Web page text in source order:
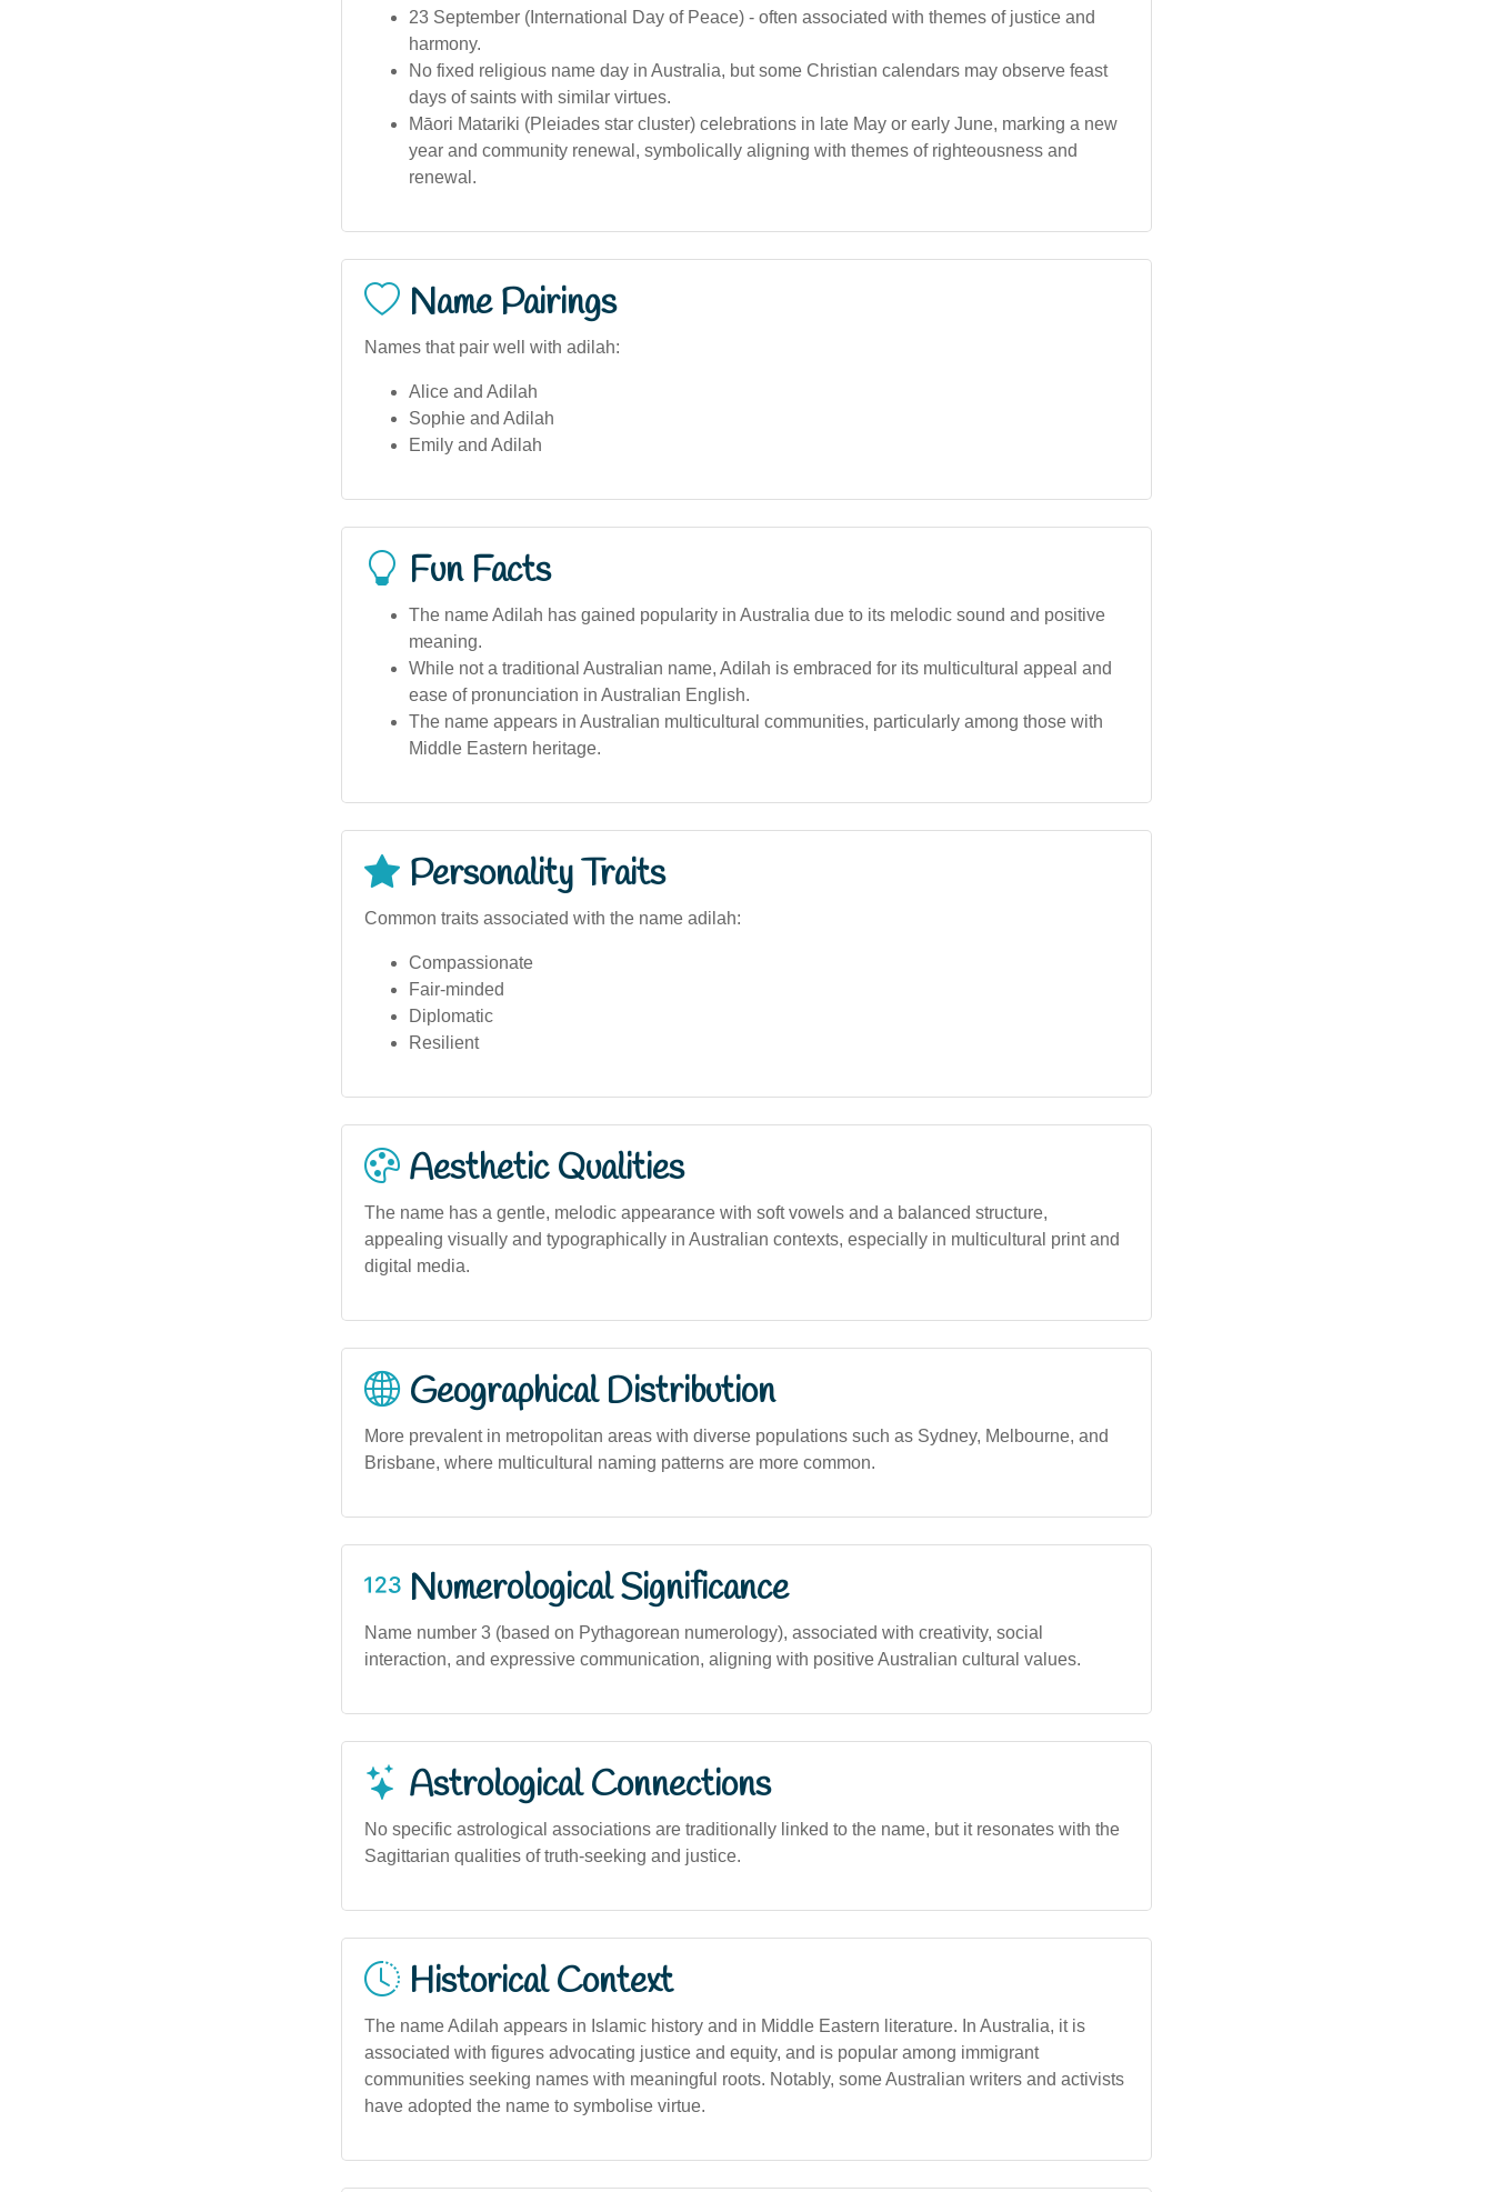
23 September (International Day of Peace) - often associated with themes of justice and
harmony.
No fixed religious name day in Australia, but some Christian calendars may observe feast
days of saints with similar virtues.
Māori Matariki (Pleiades star cluster) celebrations in late May or early June, marking a new
year and community renewal, symbolically aligning with themes of righteousness and
renewal.
Name Pairings
Names that pair well with adilah:
Alice and Adilah
Sophie and Adilah
Emily and Adilah
Fun Facts
The name Adilah has gained popularity in Australia due to its melodic sound and positive
meaning.
While not a traditional Australian name, Adilah is embraced for its multicultural appeal and
ease of pronunciation in Australian English.
The name appears in Australian multicultural communities, particularly among those with
Middle Eastern heritage.
Personality Traits
Common traits associated with the name adilah:
Compassionate
Fair-minded
Diplomatic
Resilient
Aesthetic Qualities
The name has a gentle, melodic appearance with soft vowels and a balanced structure,
appealing visually and typographically in Australian contexts, especially in multicultural print and
digital media.
Geographical Distribution
More prevalent in metropolitan areas with diverse populations such as Sydney, Melbourne, and
Brisbane, where multicultural naming patterns are more common.
Numerological Significance
Name number 3 (based on Pythagorean numerology), associated with creativity, social
interaction, and expressive communication, aligning with positive Australian cultural values.
Astrological Connections
No specific astrological associations are traditionally linked to the name, but it resonates with the
Sagittarian qualities of truth-seeking and justice.
Historical Context
The name Adilah appears in Islamic history and in Middle Eastern literature. In Australia, it is
associated with figures advocating justice and equity, and is popular among immigrant
communities seeking names with meaningful roots. Notably, some Australian writers and activists
have adopted the name to symbolise virtue.